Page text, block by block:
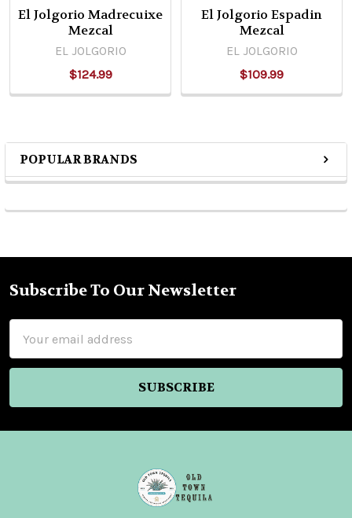
Sidebar
POPULAR BRANDS
El Jolgorio Madrecuixe
Mezcal
EL JOLGORIO
$124.99
El Jolgorio Espadin
Mezcal
EL JOLGORIO
$109.99
Footer
Subscribe To Our Newsletter
Address